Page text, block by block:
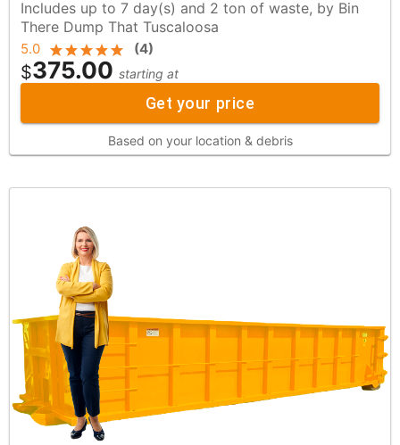
Includes up to 7 day(s) and 2 ton of waste, by Bin
There Dump That Tuscaloosa
5.0 (4)
$375.00 starting at
Get your price
Based on your location & debris